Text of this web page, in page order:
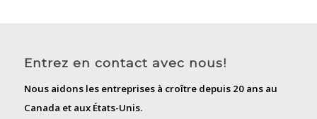
Entrez en contact avec nous!
Nous aidons les entreprises à croître depuis 20 ans au
Canada et aux États-Unis.